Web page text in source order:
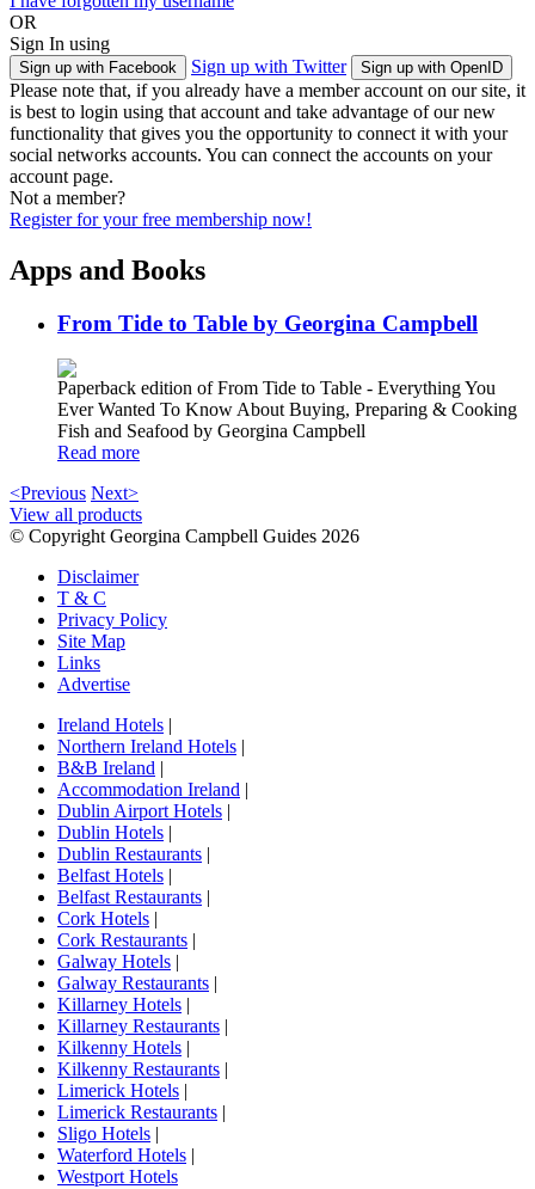
OR
Sign In using
Sign up with Facebook Sign up with Twitter Sign up with OpenID
Please note that, if you already have a member account on our site, it
is best to login using that account and take advantage of our new
functionality that gives you the opportunity to connect it with your
social networks accounts. You can connect the accounts on your
account page.
Not a member?
Register for your free membership now!
Apps and Books
From Tide to Table by Georgina Campbell
Paperback edition of From Tide to Table - Everything You
Ever Wanted To Know About Buying, Preparing & Cooking
Fish and Seafood by Georgina Campbell
Read more
<Previous Next>
View all products
© Copyright Georgina Campbell Guides 2026
Disclaimer
T & C
Privacy Policy
Site Map
Links
Advertise
Ireland Hotels |
Northern Ireland Hotels |
B&B Ireland |
Accommodation Ireland |
Dublin Airport Hotels |
Dublin Hotels |
Dublin Restaurants |
Belfast Hotels |
Belfast Restaurants |
Cork Hotels |
Cork Restaurants |
Galway Hotels |
Galway Restaurants |
Killarney Hotels |
Killarney Restaurants |
Kilkenny Hotels |
Kilkenny Restaurants |
Limerick Hotels |
Limerick Restaurants |
Sligo Hotels |
Waterford Hotels |
Westport Hotels